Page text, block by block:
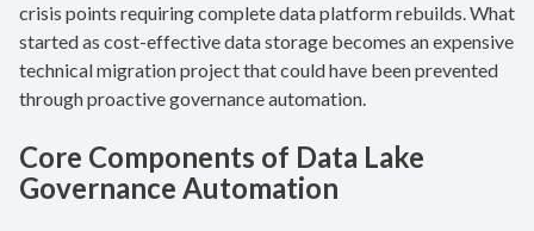
crisis points requiring complete data platform rebuilds. What
started as cost-effective data storage becomes an expensive
technical migration project that could have been prevented
through proactive governance automation.
Core Components of Data Lake
Governance Automation